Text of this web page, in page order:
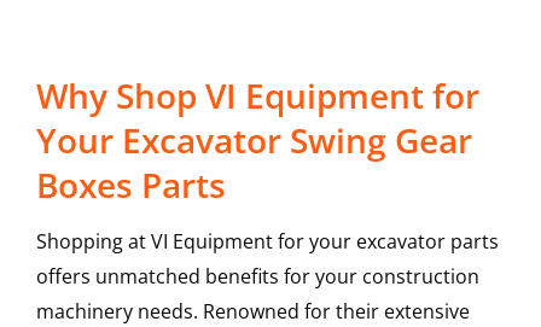
Why Shop VI Equipment for
Your Excavator Swing Gear
Boxes Parts
Shopping at VI Equipment for your excavator parts
offers unmatched benefits for your construction
machinery needs. Renowned for their extensive